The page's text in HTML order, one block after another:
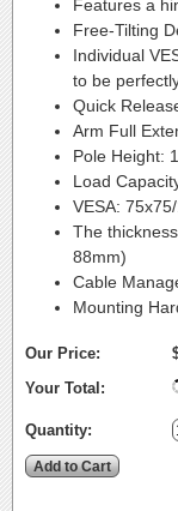
Features a
Free-Tilting
Individual
to be
Quick
Arm Full
Pole Height:
Load
VESA:
The
88mm)
Cable
Mounting
Our Price:
Your Total:
Quantity: